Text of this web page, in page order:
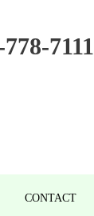
7111
CONTACT